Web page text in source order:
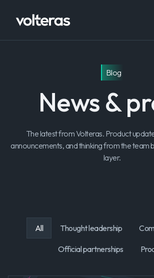
Blog
News &
The latest from Volteras. Product
announcements, and thinking from the team
layer.
All Thought leadership
Official partnerships